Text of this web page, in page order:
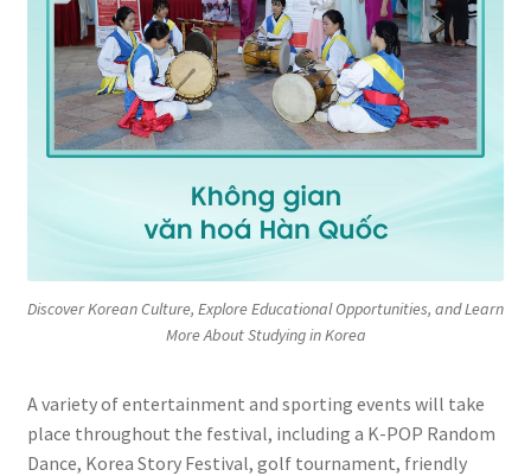
Discover Korean Culture, Explore Educational Opportunities, and Learn
More About Studying in Korea
A variety of entertainment and sporting events will take
place throughout the festival, including a K-POP Random
Dance, Korea Story Festival, golf tournament, friendly